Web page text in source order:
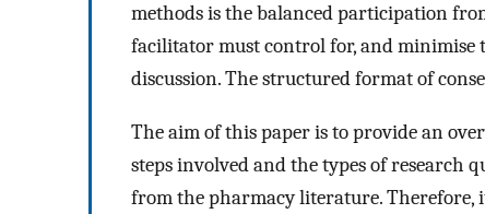
methods is the balanced participation
facilitator must control for, and
discussion. The structured format of
The aim of this paper is to provide an
steps involved and the types of research
from the pharmacy literature.